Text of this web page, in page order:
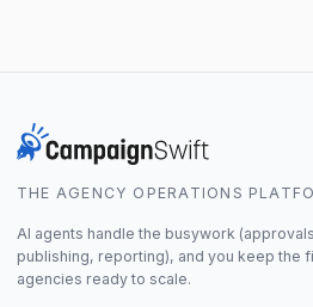
THE AGENCY OPERATIONS
AI agents handle the busywork
publishing, reporting), and you keep the
agencies ready to scale.